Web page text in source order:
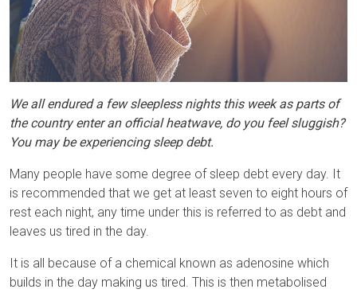
We all endured a few sleepless nights this week as parts of
the country enter an official heatwave, do you feel sluggish?
You may be experiencing sleep debt.
Many people have some degree of sleep debt every day. It
is recommended that we get at least seven to eight hours of
rest each night, any time under this is referred to as debt and
leaves us tired in the day.
It is all because of a chemical known as adenosine which
builds in the day making us tired. This is then metabolised